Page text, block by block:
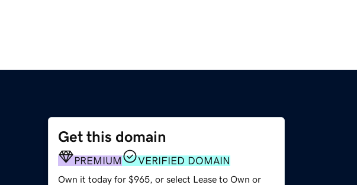
Get this domain
PREMIUM VERIFIED DOMAIN
Own it today for $965, or select Lease to Own or